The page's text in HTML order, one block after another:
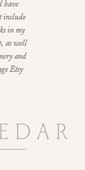
have
include
in my
as well
and
Etsy